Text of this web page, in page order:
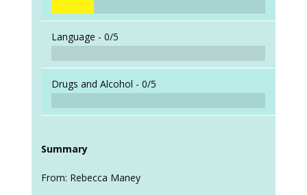
Language - 0/5
Drugs and Alcohol - 0/5
Summary
From: Rebecca Maney